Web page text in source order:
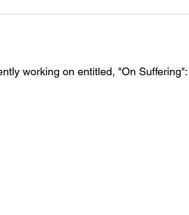
working on entitled, "On Suffering":